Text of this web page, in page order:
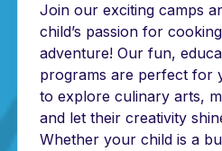
Join our exciting camps
child’s passion for
adventure! Our fun,
programs are perfect for
to explore culinary arts,
and let their creativity
Whether your child is a